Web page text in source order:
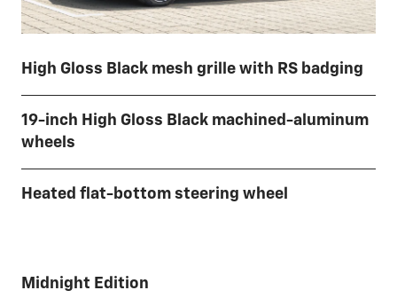
High Gloss Black mesh grille with RS badging
19-inch High Gloss Black machined-aluminum
wheels
Heated flat-bottom steering wheel
Midnight Edition